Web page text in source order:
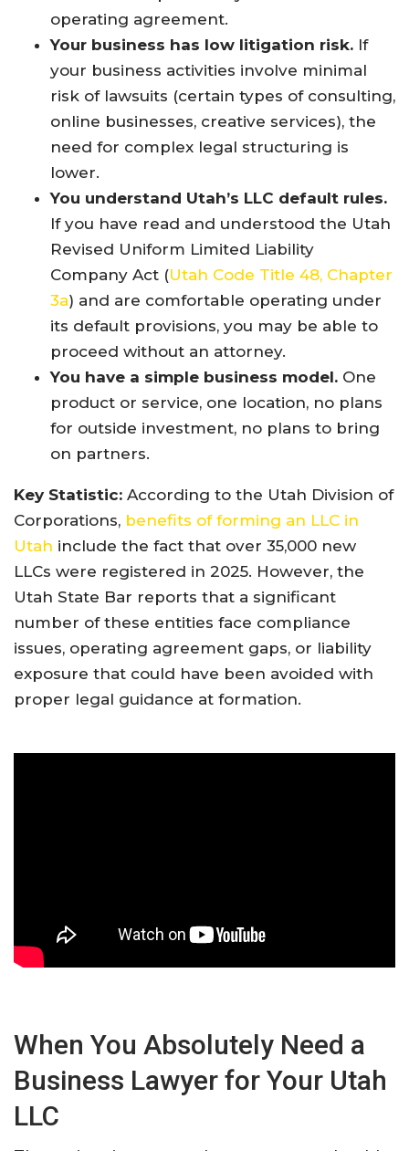
operating agreement.
Your business has low litigation risk. If
your business activities involve minimal
risk of lawsuits (certain types of consulting,
online businesses, creative services), the
need for complex legal structuring is
lower.
You understand Utah’s LLC default rules.
If you have read and understood the Utah
Revised Uniform Limited Liability
Company Act (Utah Code Title 48, Chapter
3a) and are comfortable operating under
its default provisions, you may be able to
proceed without an attorney.
You have a simple business model. One
product or service, one location, no plans
for outside investment, no plans to bring
on partners.
Key Statistic: According to the Utah Division of
Corporations, benefits of forming an LLC in
Utah include the fact that over 35,000 new
LLCs were registered in 2025. However, the
Utah State Bar reports that a significant
number of these entities face compliance
issues, operating agreement gaps, or liability
exposure that could have been avoided with
proper legal guidance at formation.
When You Absolutely Need a
Business Lawyer for Your Utah
LLC